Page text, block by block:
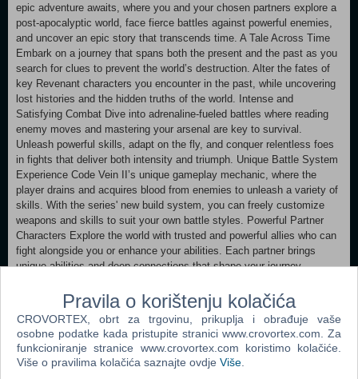
epic adventure awaits, where you and your chosen partners explore a
post-apocalyptic world, face fierce battles against powerful enemies,
and uncover an epic story that transcends time. A Tale Across Time
Embark on a journey that spans both the present and the past as you
search for clues to prevent the world’s destruction. Alter the fates of
key Revenant characters you encounter in the past, while uncovering
lost histories and the hidden truths of the world. Intense and
Satisfying Combat Dive into adrenaline-fueled battles where reading
enemy moves and mastering your arsenal are key to survival.
Unleash powerful skills, adapt on the fly, and conquer relentless foes
in fights that deliver both intensity and triumph. Unique Battle System
Experience Code Vein II’s unique gameplay mechanic, where the
player drains and acquires blood from enemies to unleash a variety of
skills. With the series' new build system, you can freely customize
weapons and skills to suit your own battle styles. Powerful Partner
Characters Explore the world with trusted and powerful allies who can
fight alongside you or enhance your abilities. Each partner brings
unique abilities and deep connections that shape your journey.
Minimum: Requires a 64-bit processor and operating system
OS: Windows 11 Processor: Intel Core i5-9600K /AMD Ryzen 5 3600
Memory: 16 GB RAM Graphics: Nvidia GeForce GTX 1660 Super /
AMD Radeon RX 5700 / Intel Arc B570 DirectX: Version 12
Storage: 70 GB available space Additional Notes: Estimated
Pravila o korištenju kolačića
CROVORTEX, obrt za trgovinu, prikuplja i obrađuje vaše
osobne podatke kada pristupite stranici www.crovortex.com. Za
funkcioniranje stranice www.crovortex.com koristimo kolačiće.
Više o pravilima kolačića saznajte ovdje Više